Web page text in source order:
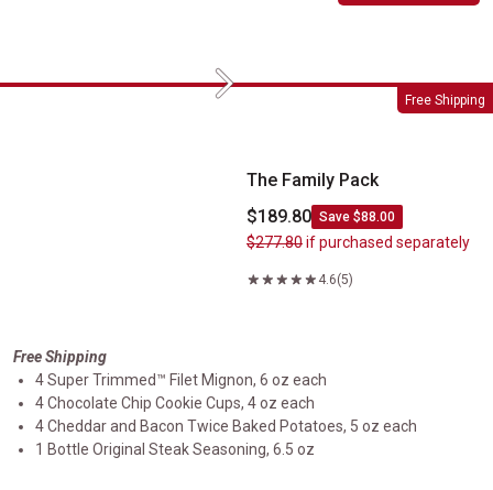
Free Shipping
The Family Pack Next
The Family Pack
$189.80 Save $88.00
$277.80if purchased separately
4.6(5)
Free Shipping
4 Super Trimmed™ Filet Mignon, 6 oz each
4 Chocolate Chip Cookie Cups, 4 oz each
4 Cheddar and Bacon Twice Baked Potatoes, 5 oz each
1 Bottle Original Steak Seasoning, 6.5 oz